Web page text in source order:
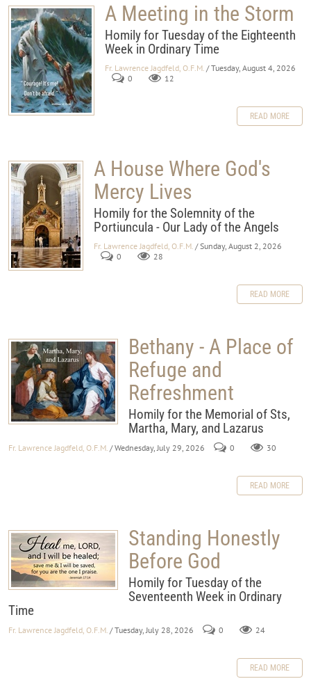
A Meeting in the Storm
Homily for Tuesday of the Eighteenth
Week in Ordinary Time
Fr. Lawrence Jagdfeld, O.F.M. / Tuesday, August 4, 2026
0
12
READ MORE
A House Where God's
Mercy Lives
Homily for the Solemnity of the
Portiuncula - Our Lady of the Angels
Fr. Lawrence Jagdfeld, O.F.M. / Sunday, August 2, 2026
0
28
READ MORE
Bethany - A Place of
Refuge and
Refreshment
Homily for the Memorial of Sts,
Martha, Mary, and Lazarus
Fr. Lawrence Jagdfeld, O.F.M. / Wednesday, July 29, 2026 0 30
READ MORE
Standing Honestly
Before God
Homily for Tuesday of the
Seventeenth Week in Ordinary
Time
Fr. Lawrence Jagdfeld, O.F.M. / Tuesday, July 28, 2026 0 24
READ MORE